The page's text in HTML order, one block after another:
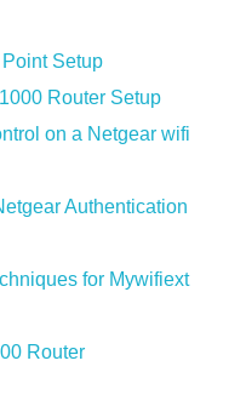
Setup
Router Setup
on a Netgear wifi
Authentication
for Mywifiext
Router